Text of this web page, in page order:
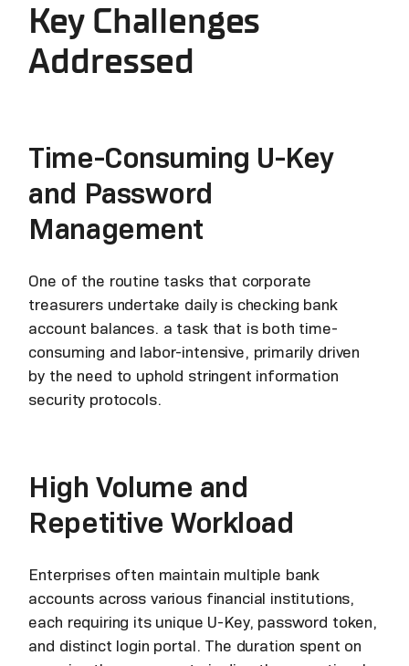
Key Challenges
Addressed
Time-Consuming U-Key
and Password
Management
One of the routine tasks that corporate
treasurers undertake daily is checking bank
account balances. a task that is both time-
consuming and labor-intensive, primarily driven
by the need to uphold stringent information
security protocols.
High Volume and
Repetitive Workload
Enterprises often maintain multiple bank
accounts across various financial institutions,
each requiring its unique U-Key, password token,
and distinct login portal. The duration spent on